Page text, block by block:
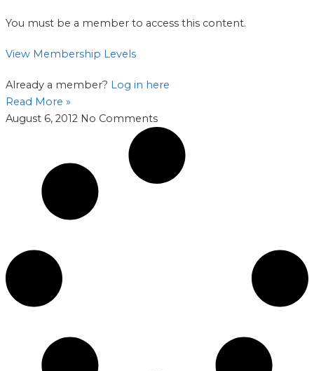
You must be a member to access this content.
View Membership Levels
Already a member? Log in here
Read More »
August 6, 2012 No Comments